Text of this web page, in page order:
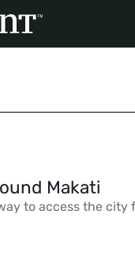
Makati
to access the city